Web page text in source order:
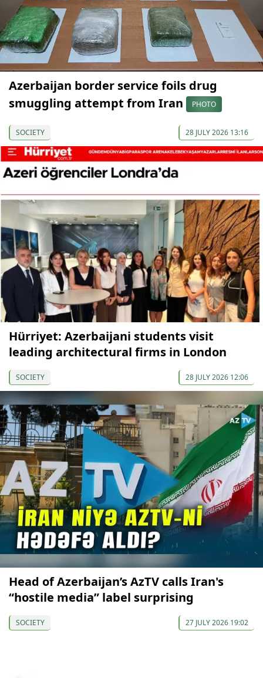
Azerbaijan border service foils drug
smuggling attempt from Iran
PHOTO
SOCIETY 28 JULY 2026 13:16
Hürriyet: Azerbaijani students visit
leading architectural firms in London
SOCIETY 28 JULY 2026 12:06
Head of Azerbaijan’s AzTV calls Iran's
“hostile media” label surprising
SOCIETY 27 JULY 2026 19:02